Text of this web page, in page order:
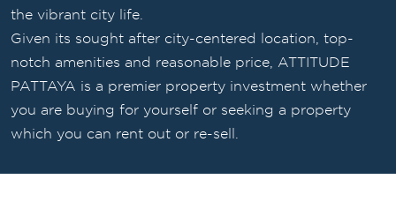
the vibrant city life.
Given its sought after city-centered location, top-
notch amenities and reasonable price, ATTITUDE
PATTAYA is a premier property investment whether
you are buying for yourself or seeking a property
which you can rent out or re-sell.